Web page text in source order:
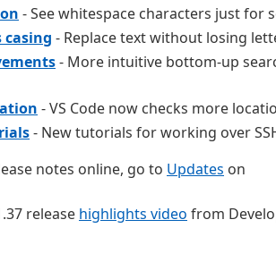
- See whitespace characters just for
casing - Replace text without losing
- More intuitive bottom-up
- VS Code now checks more
- New tutorials for working over
notes online, go to Updates on
release highlights video from